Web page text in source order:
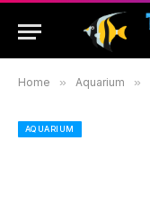
Home » Aquarium »
AQUARIUM